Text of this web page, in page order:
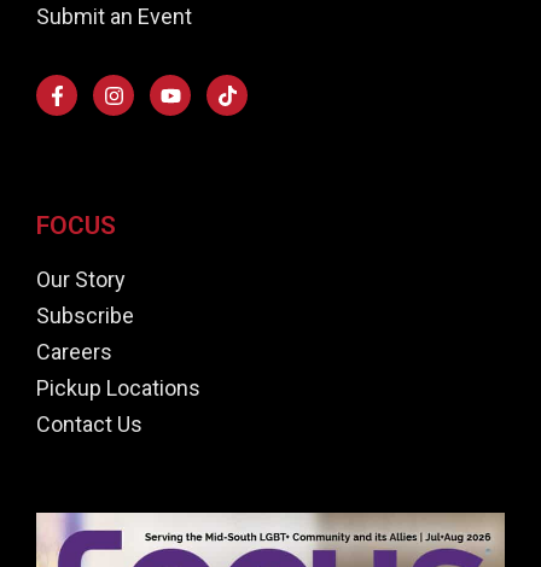
Submit an Event
FOCUS
Our Story
Subscribe
Careers
Pickup Locations
Contact Us